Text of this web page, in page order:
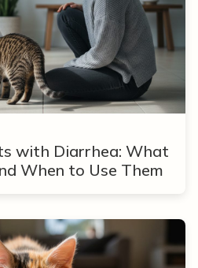
with Diarrhea: What
When to Use Them